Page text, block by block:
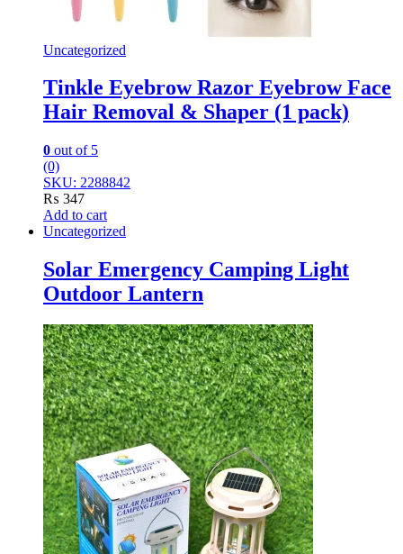
Uncategorized
Tinkle Eyebrow Razor Eyebrow Face
Hair Removal & Shaper (1 pack)
0 out of 5
(0)
SKU: 2288842
₨ 347
Add to cart
Uncategorized
Solar Emergency Camping Light
Outdoor Lantern